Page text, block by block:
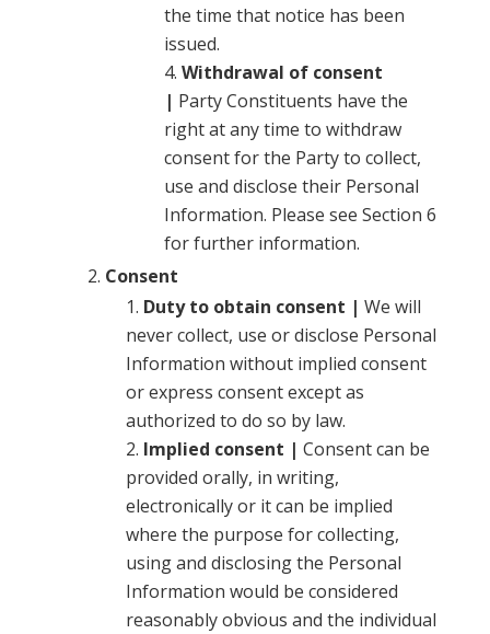
the time that notice has been
issued.
Withdrawal of consent
| Party Constituents have the
right at any time to withdraw
consent for the Party to collect,
use and disclose their Personal
Information. Please see Section 6
for further information.
Consent
Duty to obtain consent | We will
never collect, use or disclose Personal
Information without implied consent
or express consent except as
authorized to do so by law.
Implied consent | Consent can be
provided orally, in writing,
electronically or it can be implied
where the purpose for collecting,
using and disclosing the Personal
Information would be considered
reasonably obvious and the individual